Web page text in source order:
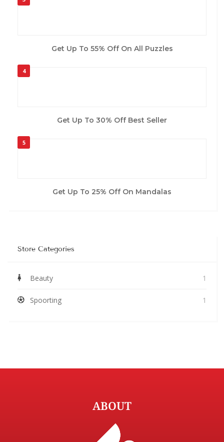
Get Up To 55% Off On All Puzzles
4
Get Up To 30% Off Best Seller
5
Get Up To 25% Off On Mandalas
Store Categories
Beauty 1
Spoorting 1
ABOUT